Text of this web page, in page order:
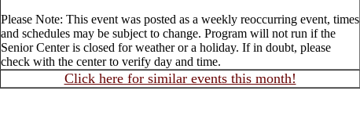
Please Note: This event was posted as a weekly reoccurring event, times
and schedules may be subject to change. Program will not run if the
Senior Center is closed for weather or a holiday. If in doubt, please
check with the center to verify day and time.
Click here for similar events this month!